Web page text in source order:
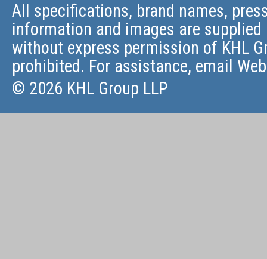
All specifications, brand names,
information and images are
without express permission of KHL
prohibited. For assistance, email
© 2026 KHL Group LLP